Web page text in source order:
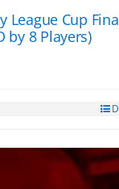
League Cup
by 8 Players)